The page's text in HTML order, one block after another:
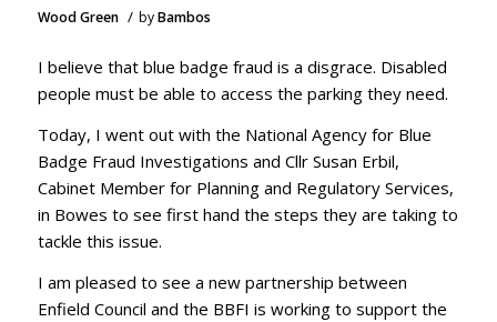
Wood Green / byBambos
I believe that blue badge fraud is a disgrace. Disabled
people must be able to access the parking they need.
Today, I went out with the National Agency for Blue
Badge Fraud Investigations and Cllr Susan Erbil,
Cabinet Member for Planning and Regulatory Services,
in Bowes to see first hand the steps they are taking to
tackle this issue.
I am pleased to see a new partnership between
Enfield Council and the BBFI is working to support the